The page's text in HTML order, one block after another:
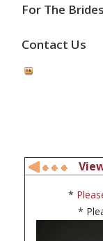
For The Brides
Contact Us
*
*